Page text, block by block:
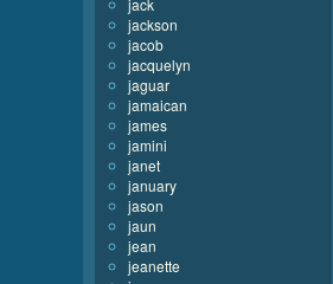
jack
jackson
jacob
jacquelyn
jaguar
jamaican
james
jamini
janet
january
jason
jaun
jean
jeanette